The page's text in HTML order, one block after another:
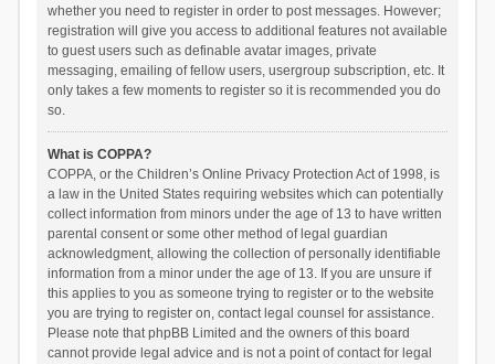
whether you need to register in order to post messages. However;
registration will give you access to additional features not available
to guest users such as definable avatar images, private
messaging, emailing of fellow users, usergroup subscription, etc. It
only takes a few moments to register so it is recommended you do
so.
What is COPPA?
COPPA, or the Children’s Online Privacy Protection Act of 1998, is
a law in the United States requiring websites which can potentially
collect information from minors under the age of 13 to have written
parental consent or some other method of legal guardian
acknowledgment, allowing the collection of personally identifiable
information from a minor under the age of 13. If you are unsure if
this applies to you as someone trying to register or to the website
you are trying to register on, contact legal counsel for assistance.
Please note that phpBB Limited and the owners of this board
cannot provide legal advice and is not a point of contact for legal